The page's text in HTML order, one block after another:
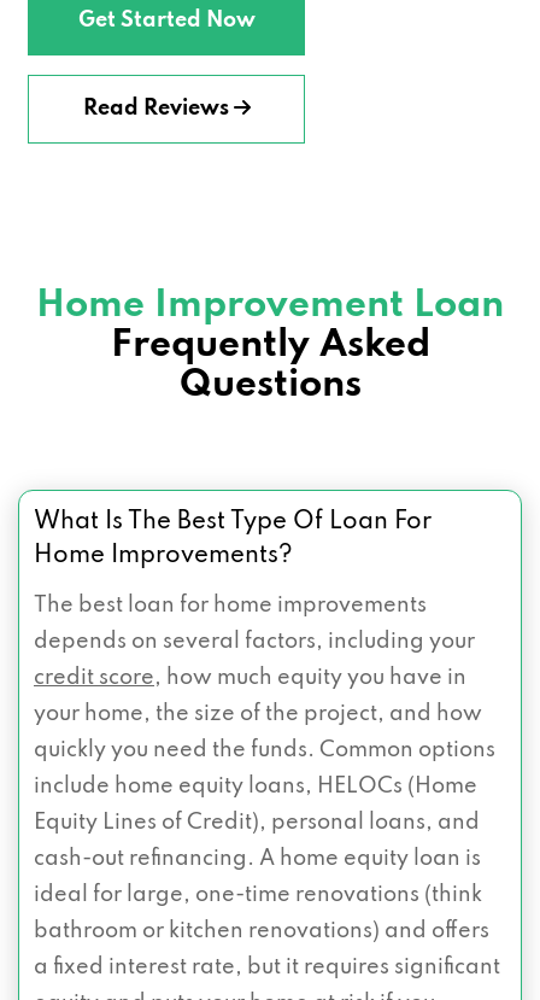
Get Started Now
Read Reviews
Home Improvement Loan
Frequently Asked
Questions
What Is The Best Type Of Loan For
Home Improvements?
The best loan for home improvements
depends on several factors, including your
credit score, how much equity you have in
your home, the size of the project, and how
quickly you need the funds. Common options
include home equity loans, HELOCs (Home
Equity Lines of Credit), personal loans, and
cash-out refinancing. A home equity loan is
ideal for large, one-time renovations (think
bathroom or kitchen renovations) and offers
a fixed interest rate, but it requires significant